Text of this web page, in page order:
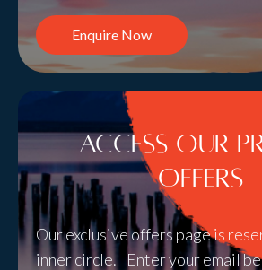
Enquire Now
Access Our
Offers
Our exclusive offers page is
inner circle. Enter your email